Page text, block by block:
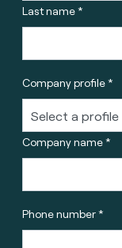
Last name *
Company profile *
Company name *
Phone number *